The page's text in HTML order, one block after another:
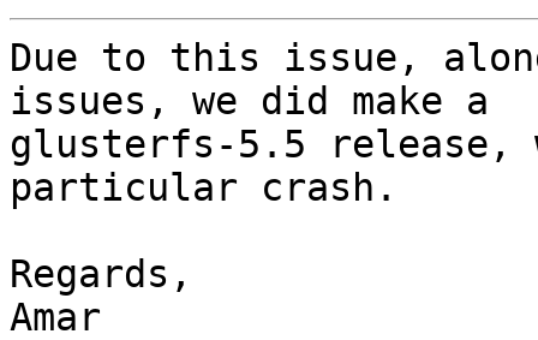
Due to this issue,
issues, we did make a
glusterfs-5.5
particular crash.
Regards,
Amar